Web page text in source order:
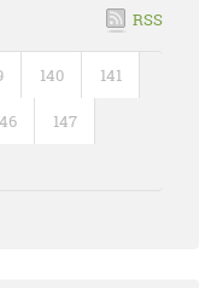
RSS
140 141
147